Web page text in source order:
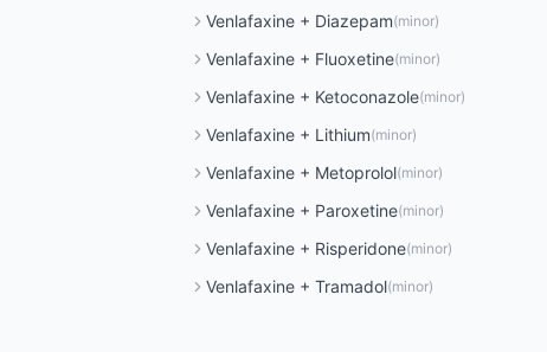
Venlafaxine + Diazepam(minor)
Venlafaxine + Fluoxetine(minor)
Venlafaxine + Ketoconazole(minor)
Venlafaxine + Lithium(minor)
Venlafaxine + Metoprolol(minor)
Venlafaxine + Paroxetine(minor)
Venlafaxine + Risperidone(minor)
Venlafaxine + Tramadol(minor)